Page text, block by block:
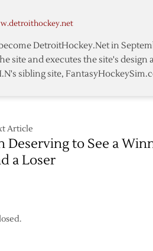
DetroitHockey.Net in
site and executes the site's design
sibling site,
Article
Deserving to See a
a Loser